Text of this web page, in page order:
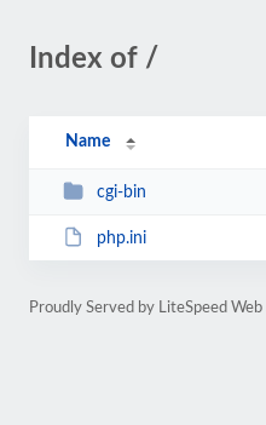
Index of /
Name
cgi-bin
php.ini
Proudly Served by LiteSpeed